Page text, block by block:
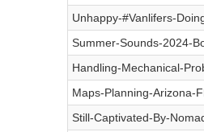
Unhappy-#Vanlifers-
Summer-Sounds-2024-
Handling-Mechanical-
Maps-Planning-Arizona-
Still-Captivated-By-